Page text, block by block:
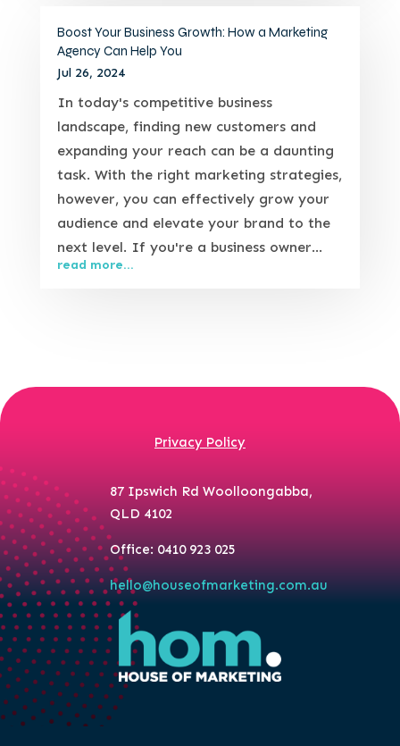
Boost Your Business Growth: How a Marketing
Agency Can Help You
Jul 26, 2024
In today's competitive business
landscape, finding new customers and
expanding your reach can be a daunting
task. With the right marketing strategies,
however, you can effectively grow your
audience and elevate your brand to the
next level. If you're a business owner...
read more...
Privacy Policy
87 Ipswich Rd Woolloongabba,
QLD 4102
Office: 0410 923 025
hello@houseofmarketing.com.au